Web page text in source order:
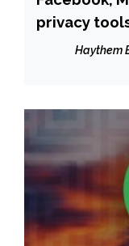
privacy
Haythem